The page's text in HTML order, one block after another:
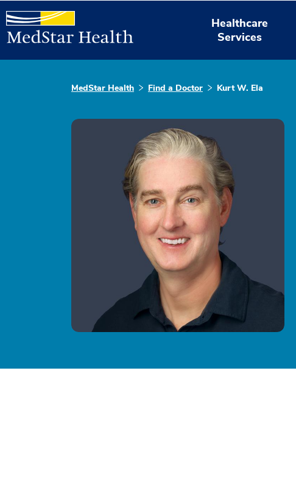
Healthcare
Services
MedStar Health Find a Doctor Kurt W. Ela